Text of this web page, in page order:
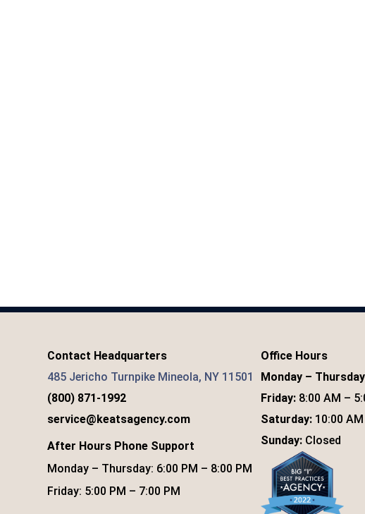
Contact Headquarters
485 Jericho Turnpike Mineola, NY 11501
(800) 871-1992
service@keatsagency.com
After Hours Phone Support
Monday – Thursday: 6:00 PM – 8:00 PM
Friday: 5:00 PM – 7:00 PM
Office Hours
Monday –
Friday:8:00 AM –
Saturday:10:00 AM
Sunday:Closed